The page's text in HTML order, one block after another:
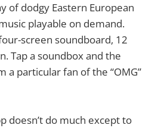
of dodgy Eastern European
playable on demand.
screen soundboard, 12
Tap a soundbox and the
a particular fan of the “OMG”
doesn’t do much except to